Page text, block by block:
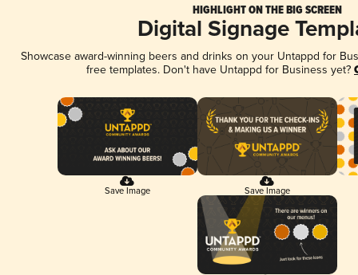
HIGHLIGHT ON THE BIG SCREEN
Digital Signage
Showcase award-winning beers and drinks on your Untappd for
free templates. Don't have Untappd for Business yet?
Save Image Save Image